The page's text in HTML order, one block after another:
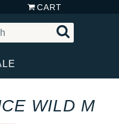
CART
WILD M